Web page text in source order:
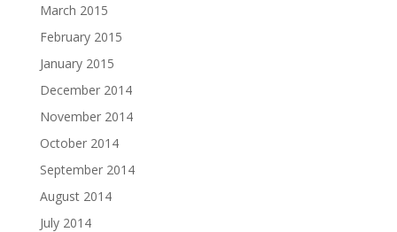
March 2015
February 2015
January 2015
December 2014
November 2014
October 2014
September 2014
August 2014
July 2014